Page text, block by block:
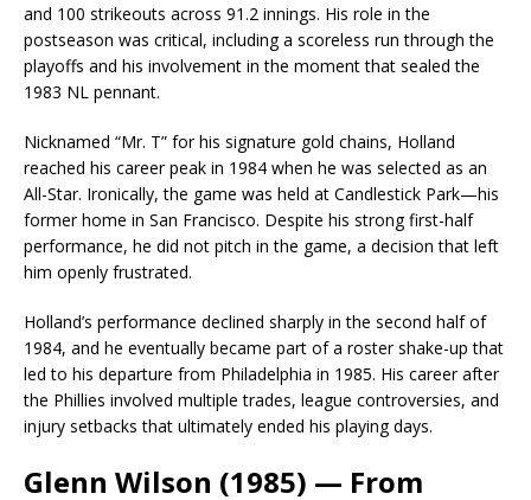
and 100 strikeouts across 91.2 innings. His role in the
postseason was critical, including a scoreless run through the
playoffs and his involvement in the moment that sealed the
1983 NL pennant.
Nicknamed “Mr. T” for his signature gold chains, Holland
reached his career peak in 1984 when he was selected as an
All-Star. Ironically, the game was held at Candlestick Park—his
former home in San Francisco. Despite his strong first-half
performance, he did not pitch in the game, a decision that left
him openly frustrated.
Holland’s performance declined sharply in the second half of
1984, and he eventually became part of a roster shake-up that
led to his departure from Philadelphia in 1985. His career after
the Phillies involved multiple trades, league controversies, and
injury setbacks that ultimately ended his playing days.
Glenn Wilson (1985) — From